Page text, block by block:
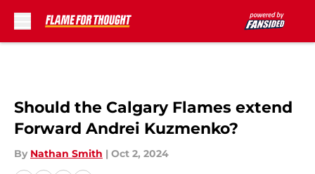
Should the Calgary Flames extend
Forward Andrei Kuzmenko?
By Nathan Smith | Oct 2, 2024